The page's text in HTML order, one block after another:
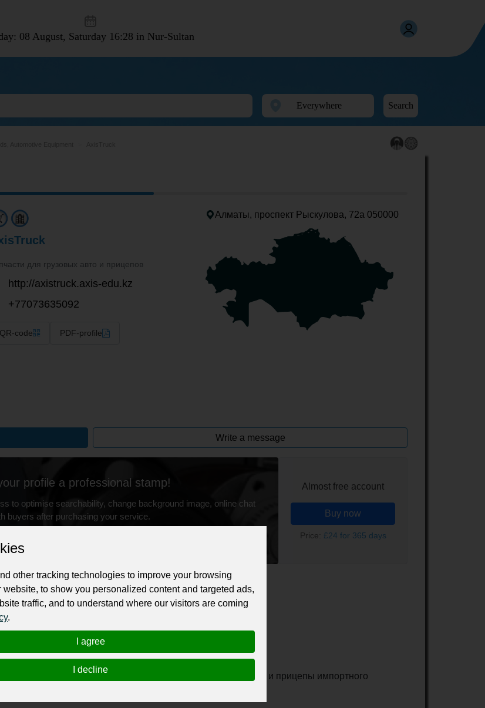
08 August, Saturday 16:28 in Nur-Sultan
Search
для грузовых авто и прицепов
http://axistruck.axis-edu.kz
+77073635092
QR-code PDF-profile
Алматы, проспект Рыскулова, 72а 050000
Write a message
profile a professional stamp!
to optimise searchability, change background image, online chat
buyers after purchasing your service.
Almost free account
Buy now
Price: £24 for 365 days
business or personal profile for just £24 for 12 months.
частей и расходных материалов на грузовые авто и прицепы импортного
other tracking technologies to improve your browsing
to show you personalized content and targeted ads,
traffic, and to understand where our visitors are coming
.
I agree
I decline